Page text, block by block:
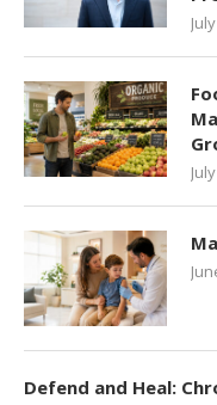
Defend and Heal: